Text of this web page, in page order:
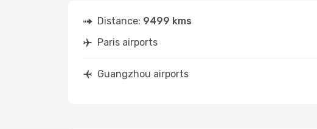
Distance: 9499 kms
Paris airports
Guangzhou airports